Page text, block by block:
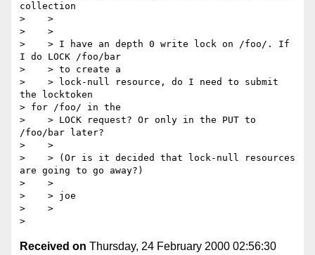
collection
>    >
>    >
>    > I have an depth 0 write lock on /foo/. If
I do LOCK /foo/bar
>    > to create a
>    > lock-null resource, do I need to submit
the locktoken
> for /foo/ in the
>    > LOCK request? Or only in the PUT to
/foo/bar later?
>    >
>    > (Or is it decided that lock-null resources
are going to go away?)
>    >
>    > joe
>    >
Received on Thursday, 24 February 2000 02:56:30